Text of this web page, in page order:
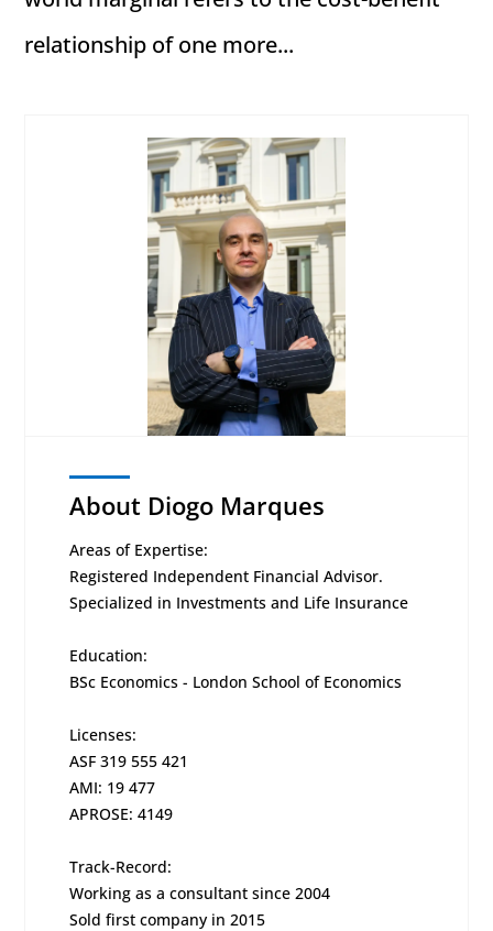
relationship of one more...
About Diogo Marques
Areas of Expertise:
Registered Independent Financial Advisor.
Specialized in Investments and Life Insurance
Education:
BSc Economics - London School of Economics
Licenses:
ASF 319 555 421
AMI: 19 477
APROSE: 4149
Track-Record:
Working as a consultant since 2004
Sold first company in 2015